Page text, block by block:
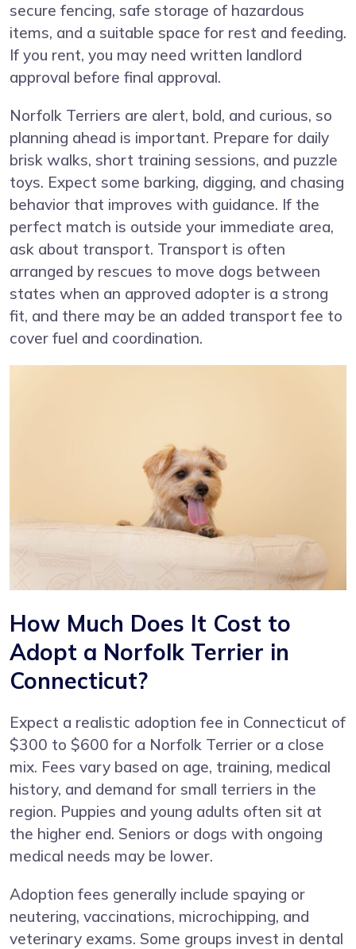
secure fencing, safe storage of hazardous
items, and a suitable space for rest and feeding.
If you rent, you may need written landlord
approval before final approval.
Norfolk Terriers are alert, bold, and curious, so
planning ahead is important. Prepare for daily
brisk walks, short training sessions, and puzzle
toys. Expect some barking, digging, and chasing
behavior that improves with guidance. If the
perfect match is outside your immediate area,
ask about transport. Transport is often
arranged by rescues to move dogs between
states when an approved adopter is a strong
fit, and there may be an added transport fee to
cover fuel and coordination.
How Much Does It Cost to
Adopt a Norfolk Terrier in
Connecticut?
Expect a realistic adoption fee in Connecticut of
$300 to $600 for a Norfolk Terrier or a close
mix. Fees vary based on age, training, medical
history, and demand for small terriers in the
region. Puppies and young adults often sit at
the higher end. Seniors or dogs with ongoing
medical needs may be lower.
Adoption fees generally include spaying or
neutering, vaccinations, microchipping, and
veterinary exams. Some groups invest in dental